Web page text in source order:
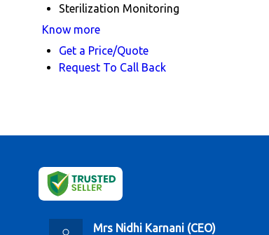
Sterilization Monitoring
Know more
Get a Price/Quote
Request To Call Back
Mrs Nidhi Karnani (CEO)